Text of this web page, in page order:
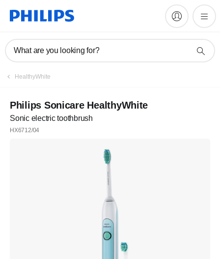
What are you looking for?
HealthyWhite
Philips Sonicare HealthyWhite
Sonic electric toothbrush
HX6712/04